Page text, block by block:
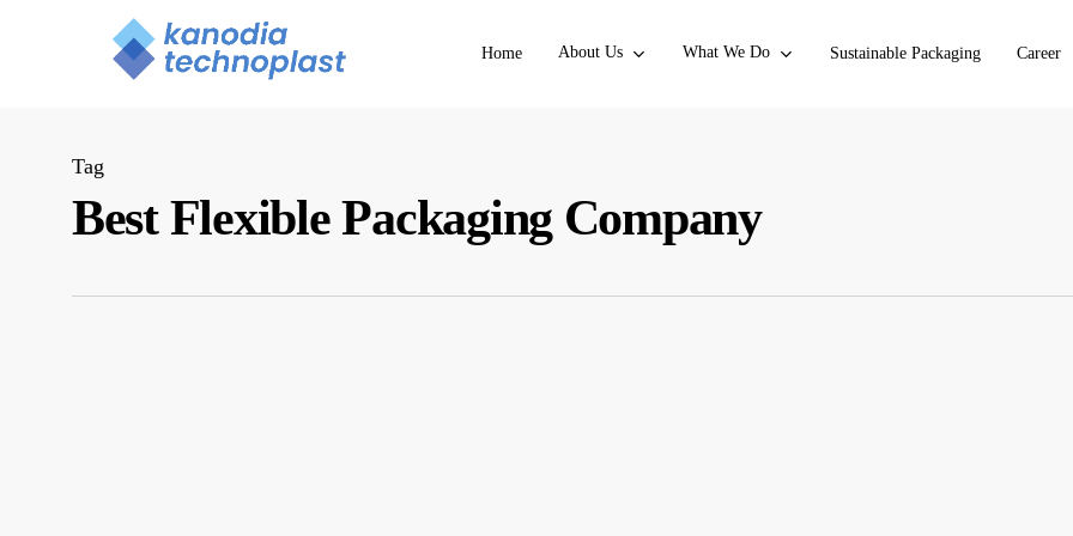
Home About Us What We Do Sustainable Packaging Career
Tag
Best Flexible Packaging Company